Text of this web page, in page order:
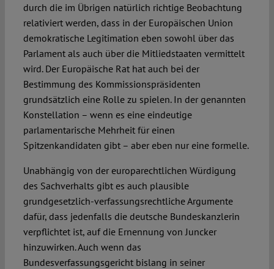
durch die im Übrigen natürlich richtige Beobachtung
relativiert werden, dass in der Europäischen Union
demokratische Legitimation eben sowohl über das
Parlament als auch über die Mitliedstaaten vermittelt
wird. Der Europäische Rat hat auch bei der
Bestimmung des Kommissionspräsidenten
grundsätzlich eine Rolle zu spielen. In der genannten
Konstellation – wenn es eine eindeutige
parlamentarische Mehrheit für einen
Spitzenkandidaten gibt – aber eben nur eine formelle.
Unabhängig von der europarechtlichen Würdigung
des Sachverhalts gibt es auch plausible
grundgesetzlich-verfassungsrechtliche Argumente
dafür, dass jedenfalls die deutsche Bundeskanzlerin
verpflichtet ist, auf die Ernennung von Juncker
hinzuwirken. Auch wenn das
Bundesverfassungsgericht bislang in seiner